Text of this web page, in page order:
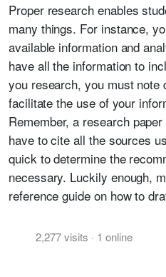
Proper research enables
many things. For instance,
available information and
have all the information to
you research, you must note
facilitate the use of your
Remember, a research
have to cite all the sources
quick to determine the
necessary. Luckily enough,
reference guide on how to
2,277visits · 1 online